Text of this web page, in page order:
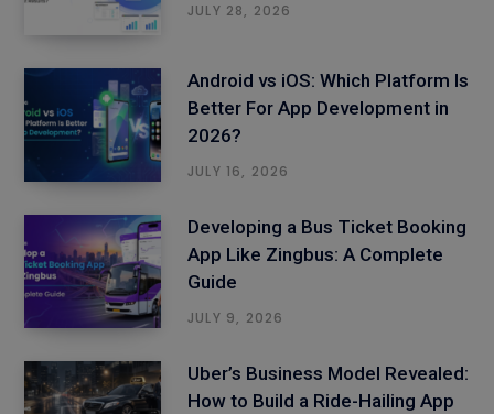
JULY 28, 2026
Android vs iOS: Which Platform Is
Better For App Development in
2026?
JULY 16, 2026
Developing a Bus Ticket Booking
App Like Zingbus: A Complete
Guide
JULY 9, 2026
Uber’s Business Model Revealed:
How to Build a Ride-Hailing App